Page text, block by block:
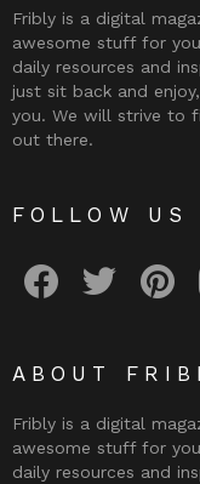
Fribly is a digital
awesome stuff for
daily resources and
just sit back and
you. We will strive to
out there.
FOLLOW US
ABOUT
Fribly is a digital
awesome stuff for
daily resources and